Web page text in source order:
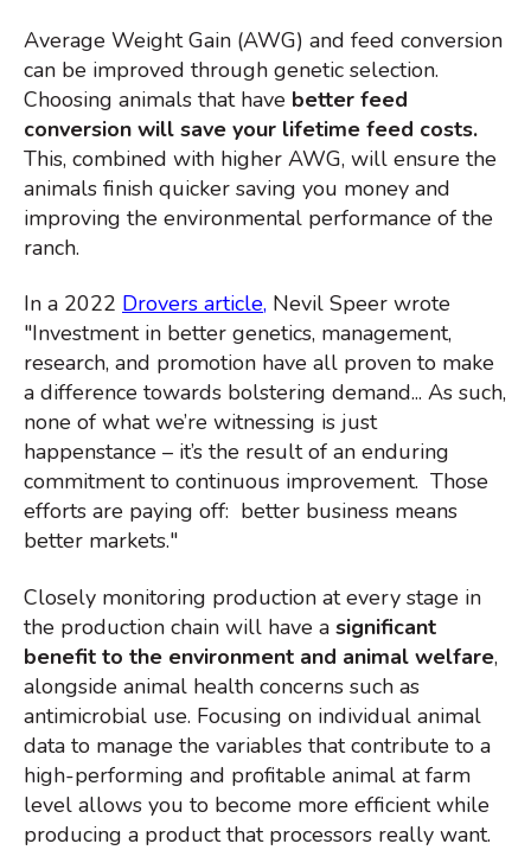
Average Weight Gain (AWG) and feed conversion
can be improved through genetic selection.
Choosing animals that have better feed
conversion will save your lifetime feed costs.
This, combined with higher AWG, will ensure the
animals finish quicker saving you money and
improving the environmental performance of the
ranch.
In a 2022 Drovers article, Nevil Speer wrote
"Investment in better genetics, management,
research, and promotion have all proven to make
a difference towards bolstering demand... As such,
none of what we’re witnessing is just
happenstance – it’s the result of an enduring
commitment to continuous improvement. Those
efforts are paying off: better business means
better markets."
Closely monitoring production at every stage in
the production chain will have a significant
benefit to the environment and animal welfare,
alongside animal health concerns such as
antimicrobial use. Focusing on individual animal
data to manage the variables that contribute to a
high-performing and profitable animal at farm
level allows you to become more efficient while
producing a product that processors really want.